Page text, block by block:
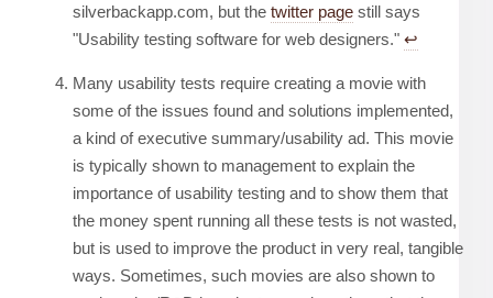
silverbackapp.com, but the twitter page still says
"Usability testing software for web designers." ↩︎
Many usability tests require creating a movie with
some of the issues found and solutions implemented,
a kind of executive summary/usability ad. This movie
is typically shown to management to explain the
importance of usability testing and to show them that
the money spent running all these tests is not wasted,
but is used to improve the product in very real, tangible
ways. Sometimes, such movies are also shown to